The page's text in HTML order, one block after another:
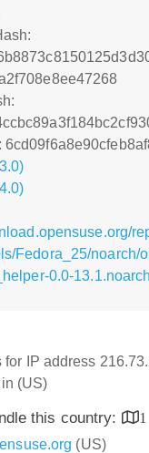
Fedora_25/noarch/
0.0-
for IP address
(US)
this country:
1
(US)